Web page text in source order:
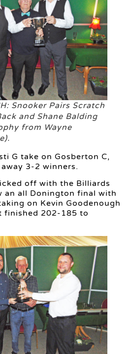
Snooker Pairs Scratch
and Shane Balding
from Wayne
G take on Gosberton C,
3-2 winners.
off with the Billiards
an all Donington final with
on Kevin Goodenough
finished 202-185 to